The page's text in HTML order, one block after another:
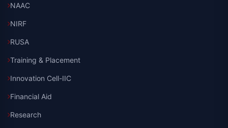
NAAC
NIRF
RUSA
Training & Placement
Innovation Cell-IIC
Financial Aid
Research